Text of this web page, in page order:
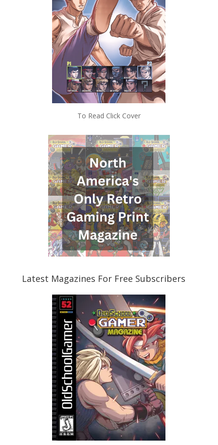
To Read Click Cover
Latest Magazines For Free Subscribers